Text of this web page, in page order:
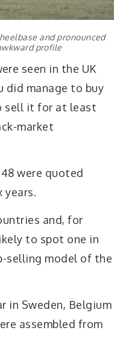
and pronounced
profile
seen in the UK
did manage to buy
sell it for at least
market
were quoted
years.
and, for
to spot one in
selling model of the
in Sweden, Belgium
assembled from